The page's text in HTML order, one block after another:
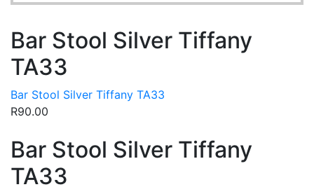
Bar Stool Silver Tiffany
TA33
Bar Stool Silver Tiffany TA33
R90.00
Bar Stool Silver Tiffany
TA33